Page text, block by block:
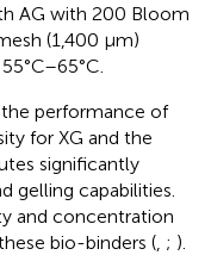
AG with 200 Bloom
(1,400 μm)
performance of
for XG and the
significantly
gelling capabilities.
and concentration
bio-binders (, ; ).